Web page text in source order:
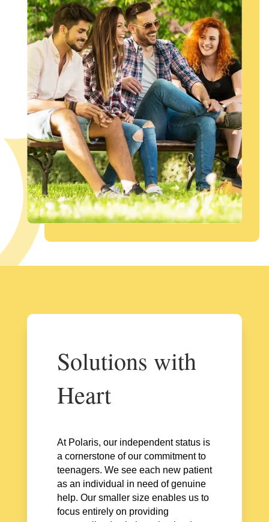
Solutions with
Heart
At Polaris, our independent status is
a cornerstone of our commitment to
teenagers. We see each new patient
as an individual in need of genuine
help. Our smaller size enables us to
focus entirely on providing